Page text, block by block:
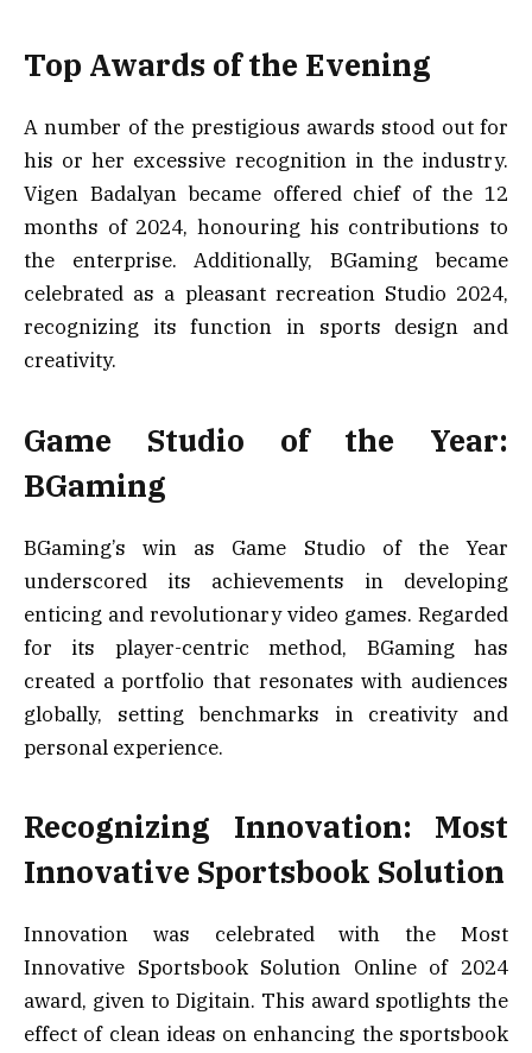
Top Awards of the Evening
A number of the prestigious awards stood out for
his or her excessive recognition in the industry.
Vigen Badalyan became offered chief of the 12
months of 2024, honouring his contributions to
the enterprise. Additionally, BGaming became
celebrated as a pleasant recreation Studio 2024,
recognizing its function in sports design and
creativity.
Game Studio of the Year:
BGaming
BGaming’s win as Game Studio of the Year
underscored its achievements in developing
enticing and revolutionary video games. Regarded
for its player-centric method, BGaming has
created a portfolio that resonates with audiences
globally, setting benchmarks in creativity and
personal experience.
Recognizing Innovation: Most
Innovative Sportsbook Solution
Innovation was celebrated with the Most
Innovative Sportsbook Solution Online of 2024
award, given to Digitain. This award spotlights the
effect of clean ideas on enhancing the sportsbook